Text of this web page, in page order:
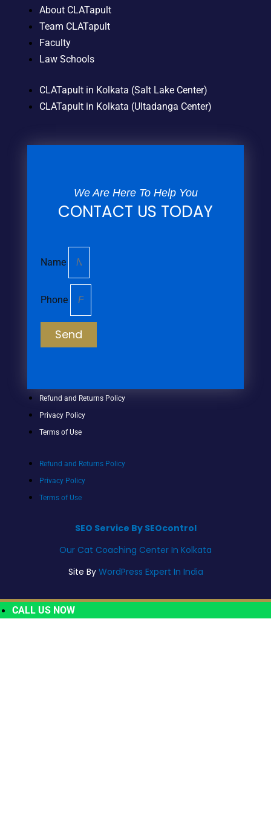
About CLATapult
Team CLATapult
Faculty
Law Schools
CLATapult in Kolkata (Salt Lake Center)
CLATapult in Kolkata (Ultadanga Center)
We Are Here To Help You
CONTACT US TODAY
Name
Phone
Send
Refund and Returns Policy
Privacy Policy
Terms of Use
Refund and Returns Policy
Privacy Policy
Terms of Use
SEO Service By SEOcontrol
Our Cat Coaching Center In Kolkata
Site By WordPress Expert In India
CALL US NOW